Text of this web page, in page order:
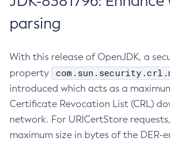
parsing
With this release of OpenJDK, a
property
introduced which acts as a
Certificate Revocation List (CRL)
network. For URICertStore
maximum size in bytes of the DER-